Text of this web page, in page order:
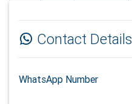
Contact Details
WhatsApp Number